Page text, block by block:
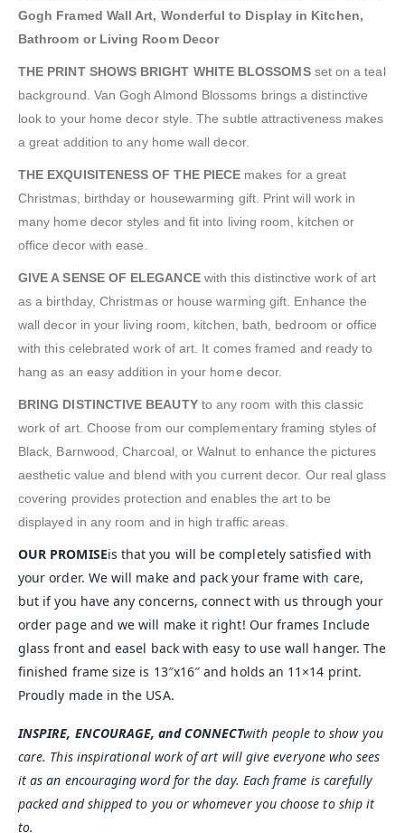
Gogh Framed Wall Art, Wonderful to Display in Kitchen,
Bathroom or Living Room Decor
THE PRINT SHOWS BRIGHT WHITE BLOSSOMSset on a teal
background. Van Gogh Almond Blossoms brings a distinctive
look to your home decor style. The subtle attractiveness makes
a great addition to any home wall decor.
THE EXQUISITENESS OF THE PIECE makes for a great
Christmas, birthday or housewarming gift. Print will work in
many home decor styles and fit into living room, kitchen or
office decor with ease.
GIVE A SENSE OF ELEGANCEwith this distinctive work of art
as a birthday, Christmas or house warming gift. Enhance the
wall decor in your living room, kitchen, bath, bedroom or office
with this celebrated work of art. It comes framed and ready to
hang as an easy addition in your home decor.
BRING DISTINCTIVE BEAUTYto any room with this classic
work of art. Choose from our complementary framing styles of
Black, Barnwood, Charcoal, or Walnut to enhance the pictures
aesthetic value and blend with you current decor. Our real glass
covering provides protection and enables the art to be
displayed in any room and in high traffic areas.
OUR PROMISEis that you will be completely satisfied with
your order. We will make and pack your frame with care,
but if you have any concerns, connect with us through your
order page and we will make it right! Our frames Include
glass front and easel back with easy to use wall hanger. The
finished frame size is 13″x16″ and holds an 11×14 print.
Proudly made in the USA.
INSPIRE, ENCOURAGE, and CONNECTwith people to show you
care. This inspirational work of art will give everyone who sees
it as an encouraging word for the day. Each frame is carefully
packed and shipped to you or whomever you choose to ship it
to.